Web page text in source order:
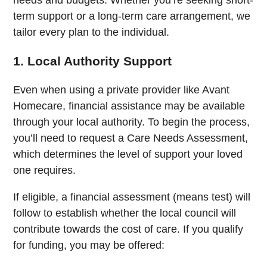
term support or a long-term care arrangement, we
tailor every plan to the individual.
1. Local Authority Support
Even when using a private provider like Avant
Homecare, financial assistance may be available
through your local authority. To begin the process,
you’ll need to request a Care Needs Assessment,
which determines the level of support your loved
one requires.
If eligible, a financial assessment (means test) will
follow to establish whether the local council will
contribute towards the cost of care. If you qualify
for funding, you may be offered: